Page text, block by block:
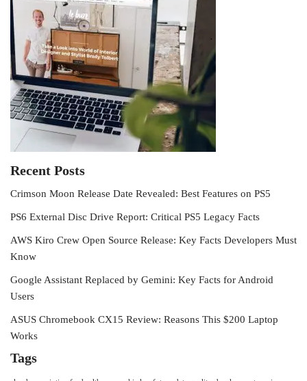
Recent Posts
Crimson Moon Release Date Revealed: Best Features on PS5
PS6 External Disc Drive Report: Critical PS5 Legacy Facts
AWS Kiro Crew Open Source Release: Key Facts Developers Must
Know
Google Assistant Replaced by Gemini: Key Facts for Android
Users
ASUS Chromebook CX15 Review: Reasons This $200 Laptop
Works
Tags